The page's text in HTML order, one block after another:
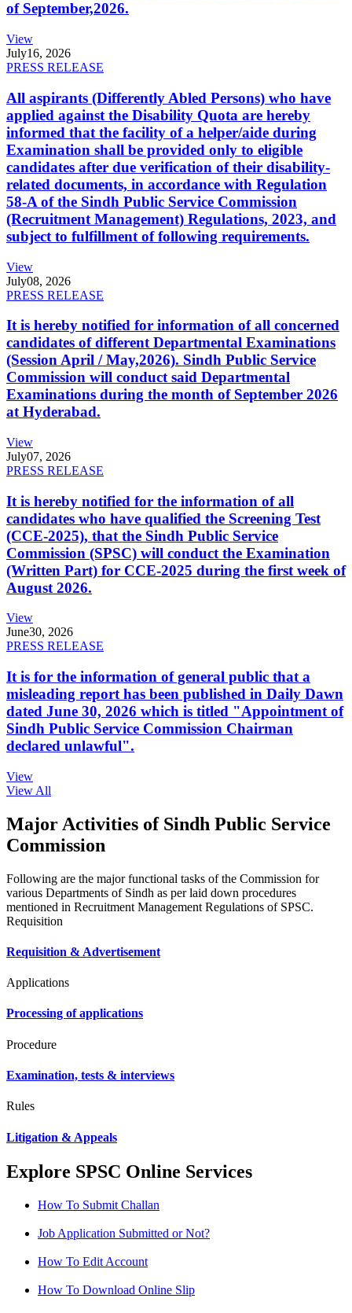
of September,2026.
View
July16, 2026
PRESS RELEASE
All aspirants (Differently Abled Persons) who have
applied against the Disability Quota are hereby
informed that the facility of a helper/aide during
Examination shall be provided only to eligible
candidates after due verification of their disability-
related documents, in accordance with Regulation
58-A of the Sindh Public Service Commission
(Recruitment Management) Regulations, 2023, and
subject to fulfillment of following requirements.
View
July08, 2026
PRESS RELEASE
It is hereby notified for information of all concerned
candidates of different Departmental Examinations
(Session April / May,2026). Sindh Public Service
Commission will conduct said Departmental
Examinations during the month of September 2026
at Hyderabad.
View
July07, 2026
PRESS RELEASE
It is hereby notified for the information of all
candidates who have qualified the Screening Test
(CCE-2025), that the Sindh Public Service
Commission (SPSC) will conduct the Examination
(Written Part) for CCE-2025 during the first week of
August 2026.
View
June30, 2026
PRESS RELEASE
It is for the information of general public that a
misleading report has been published in Daily Dawn
dated June 30, 2026 which is titled "Appointment of
Sindh Public Service Commission Chairman
declared unlawful".
View
View All
Major Activities of Sindh Public Service
Commission
Following are the major functional tasks of the Commission for
various Departments of Sindh as per laid down procedures
mentioned in Recruitment Management Regulations of SPSC.
Requisition
Requisition & Advertisement
Applications
Processing of applications
Procedure
Examination, tests & interviews
Rules
Litigation & Appeals
Explore SPSC Online Services
How To Submit Challan
Job Application Submitted or Not?
How To Edit Account
How To Download Online Slip